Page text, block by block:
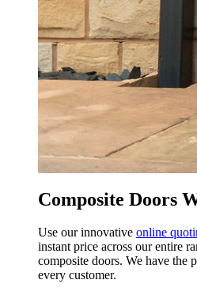
Composite Doors
Browse our stunning
property in Westcliff-on-
home with
Seemore Glass.
Get a Quote
1/2